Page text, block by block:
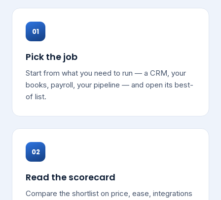
01
Pick the job
Start from what you need to run — a CRM, your
books, payroll, your pipeline — and open its best-
of list.
02
Read the scorecard
Compare the shortlist on price, ease, integrations